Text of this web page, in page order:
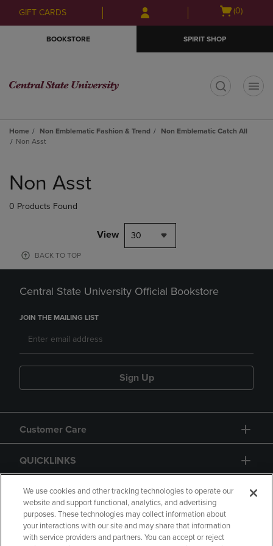
Skip
to
Skip
to
menu
GIFT CARDS
Open
(0)
BOOKSTORE SPIRIT SHOP
Home Non Emblematic Fashion & Trend
Non Emblematic Catch All
Non Asst
products
Non Asst
0 Products Found
View 30
BACK TO TOP
Central State University Official Bookstore
JOIN THE MAILING LIST
Sign Up
Customer Care
QUICKLINKS
GIFT CARD
We use cookies and other tracking technologies to operate our
website and support functional, analytics, and advertising
purposes. These technologies may collect information about
your interactions with our site and may share that information
with service providers and partners. You can accept or reject